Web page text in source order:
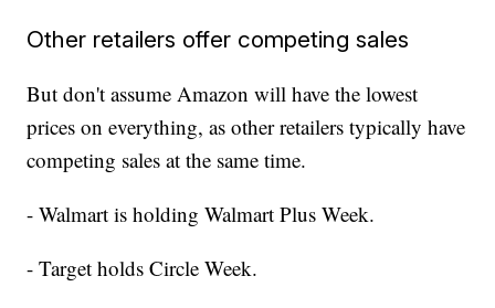
Other retailers offer competing sales
But don't assume Amazon will have the lowest
prices on everything, as other retailers typically have
competing sales at the same time.
- Walmart is holding Walmart Plus Week.
- Target holds Circle Week.